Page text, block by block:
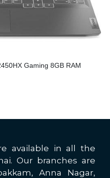
Gaming 8GB RAM
available in all the
Our branches are
Anna Nagar,